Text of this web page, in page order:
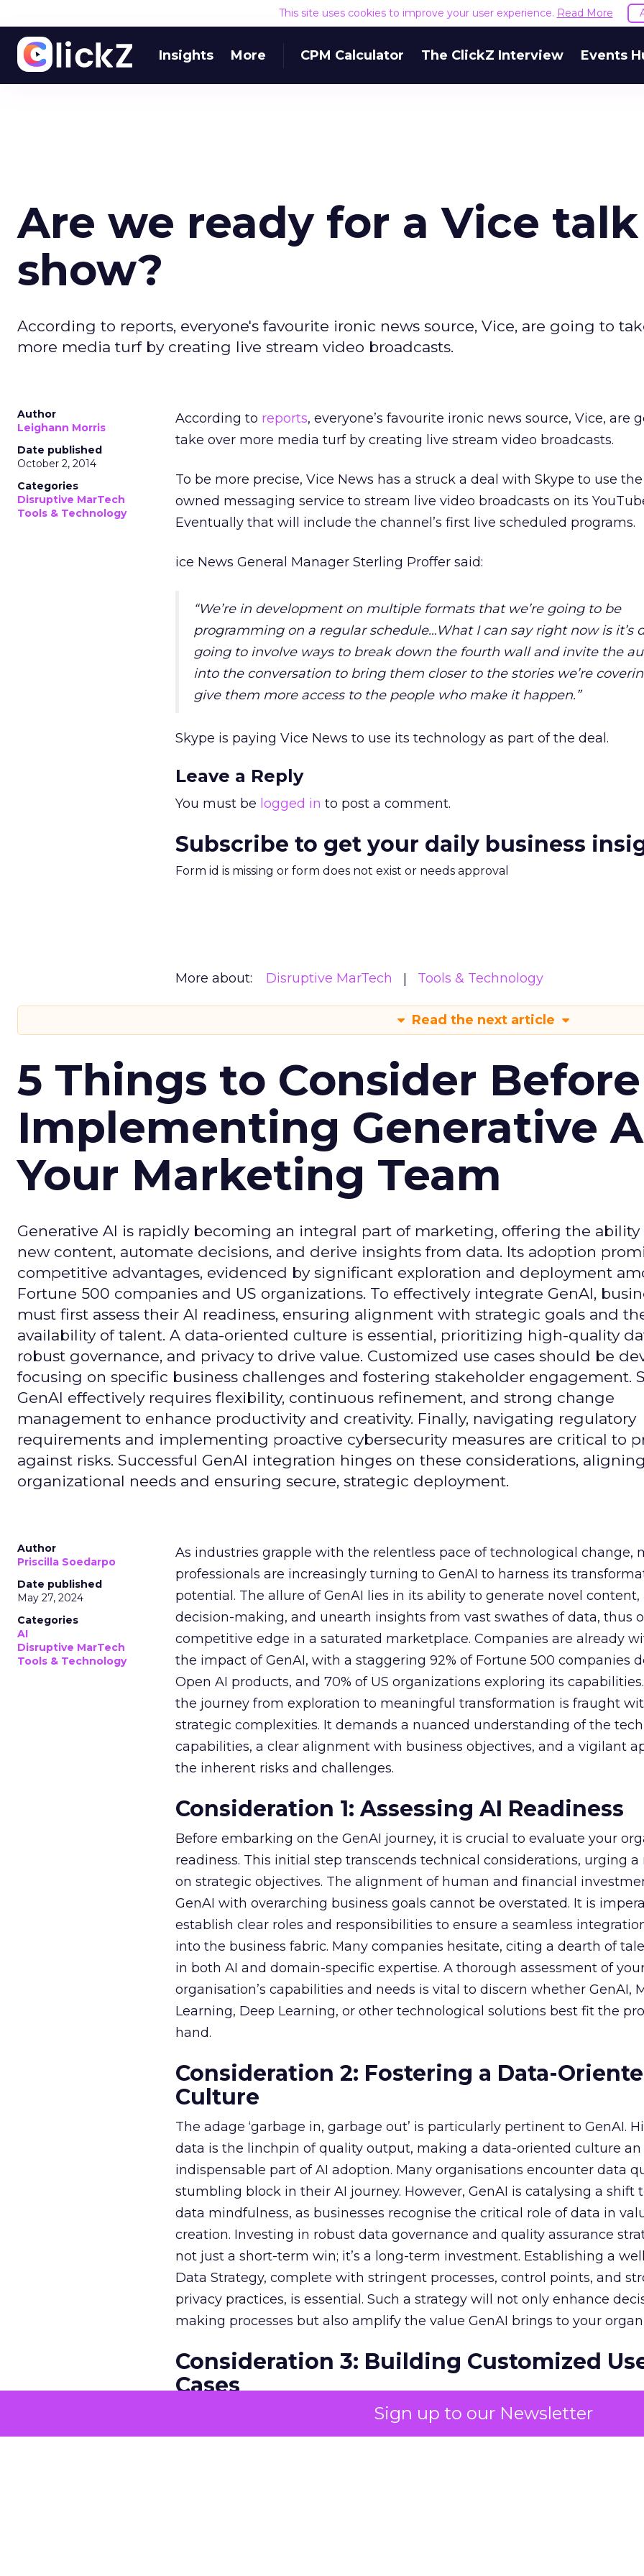
Sign up to our Newsletter
This site uses cookies to improve your user experience. Read More
Insights More CPM Calculator The ClickZ Interview Events
Are we ready for a Vice talk
show?
According to reports, everyone's favourite ironic news source, Vice, are going to
more media turf by creating live stream video broadcasts.
Author
Leighann Morris
Date published
October 2, 2014
Categories
Disruptive MarTech
Tools & Technology
According to reports, everyone’s favourite ironic news source, Vice, are
take over more media turf by creating live stream video broadcasts.
To be more precise, Vice News has a struck a deal with Skype to use
owned messaging service to stream live video broadcasts on its
Eventually that will include the channel’s first live scheduled programs.
ice News General Manager Sterling Proffer said:
“We’re in development on multiple formats that we’re going to be
programming on a regular schedule…What I can say right now is it’s
going to involve ways to break down the fourth wall and invite the
into the conversation to bring them closer to the stories we’re
give them more access to the people who make it happen.”
Skype is paying Vice News to use its technology as part of the deal.
Leave a Reply
You must be logged in to post a comment.
Subscribe to get your daily business
Form id is missing or form does not exist or needs approval
More about: Disruptive MarTech Tools & Technology
Read the next article
5 Things to Consider Before
Implementing Generative
Your Marketing Team
Generative AI is rapidly becoming an integral part of marketing, offering the ability
new content, automate decisions, and derive insights from data. Its adoption
competitive advantages, evidenced by significant exploration and deployment
Fortune 500 companies and US organizations. To effectively integrate GenAI,
must first assess their AI readiness, ensuring alignment with strategic goals and
availability of talent. A data-oriented culture is essential, prioritizing high-quality
robust governance, and privacy to drive value. Customized use cases should be
focusing on specific business challenges and fostering stakeholder engagement.
GenAI effectively requires flexibility, continuous refinement, and strong change
management to enhance productivity and creativity. Finally, navigating regulatory
requirements and implementing proactive cybersecurity measures are critical to
against risks. Successful GenAI integration hinges on these considerations,
organizational needs and ensuring secure, strategic deployment.
Author
Priscilla Soedarpo
Date published
May 27, 2024
Categories
AI
Disruptive MarTech
Tools & Technology
As industries grapple with the relentless pace of technological change,
professionals are increasingly turning to GenAI to harness its
potential. The allure of GenAI lies in its ability to generate novel
decision-making, and unearth insights from vast swathes of data, thus
competitive edge in a saturated marketplace. Companies are already
the impact of GenAI, with a staggering 92% of Fortune 500 companies
Open AI products, and 70% of US organizations exploring its
the journey from exploration to meaningful transformation is fraught
strategic complexities. It demands a nuanced understanding of the
capabilities, a clear alignment with business objectives, and a vigilant
the inherent risks and challenges.
Consideration 1: Assessing AI Readiness
Before embarking on the GenAI journey, it is crucial to evaluate your
readiness. This initial step transcends technical considerations, urging a
on strategic objectives. The alignment of human and financial
GenAI with overarching business goals cannot be overstated. It is
establish clear roles and responsibilities to ensure a seamless
into the business fabric. Many companies hesitate, citing a dearth of
in both AI and domain-specific expertise. A thorough assessment of
organisation’s capabilities and needs is vital to discern whether GenAI,
Learning, Deep Learning, or other technological solutions best fit the
hand.
Consideration 2: Fostering a Data-
Culture
The adage ‘garbage in, garbage out’ is particularly pertinent to GenAI.
data is the linchpin of quality output, making a data-oriented culture an
indispensable part of AI adoption. Many organisations encounter data
stumbling block in their AI journey. However, GenAI is catalysing a shift
data mindfulness, as businesses recognise the critical role of data in
creation. Investing in robust data governance and quality assurance
not just a short-term win; it’s a long-term investment. Establishing a
Data Strategy, complete with stringent processes, control points, and
privacy practices, is essential. Such a strategy will not only enhance
making processes but also amplify the value GenAI brings to your
Consideration 3: Building Customized
Cases
The potential economic impact of GenAI is monumental, with
match the GDP of major economies. To harness this value, pinpointing